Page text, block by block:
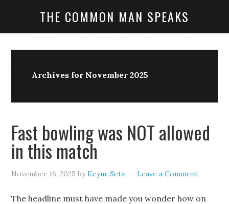
THE COMMON MAN SPEAKS
Archives for November 2025
Fast bowling was NOT allowed
in this match
November 16, 2025 byKeyur Seta Leave a Comment
The headline must have made you wonder how on